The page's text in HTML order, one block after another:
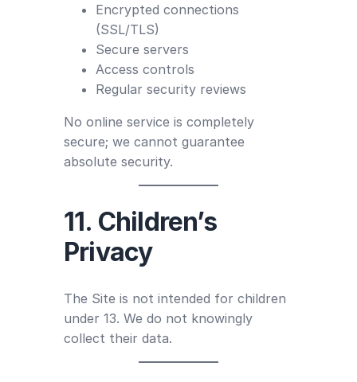
Encrypted connections
(SSL/TLS)
Secure servers
Access controls
Regular security reviews
No online service is completely
secure; we cannot guarantee
absolute security.
11. Children’s
Privacy
The Site is not intended for children
under 13. We do not knowingly
collect their data.